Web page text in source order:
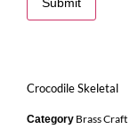
Crocodile Skeletal
Category Brass Craft